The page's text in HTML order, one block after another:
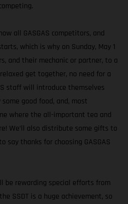
all GASGAS competitors, and
which is why on Sunday, May 1
and their mechanic or partner, to a
get together, no need for a
staff will introduce themselves
good food, and, most
where the all-important tea and
We’ll also distribute some gifts to
say thanks for choosing GASGAS
be rewarding special efforts from
SSDT is a huge achievement, so